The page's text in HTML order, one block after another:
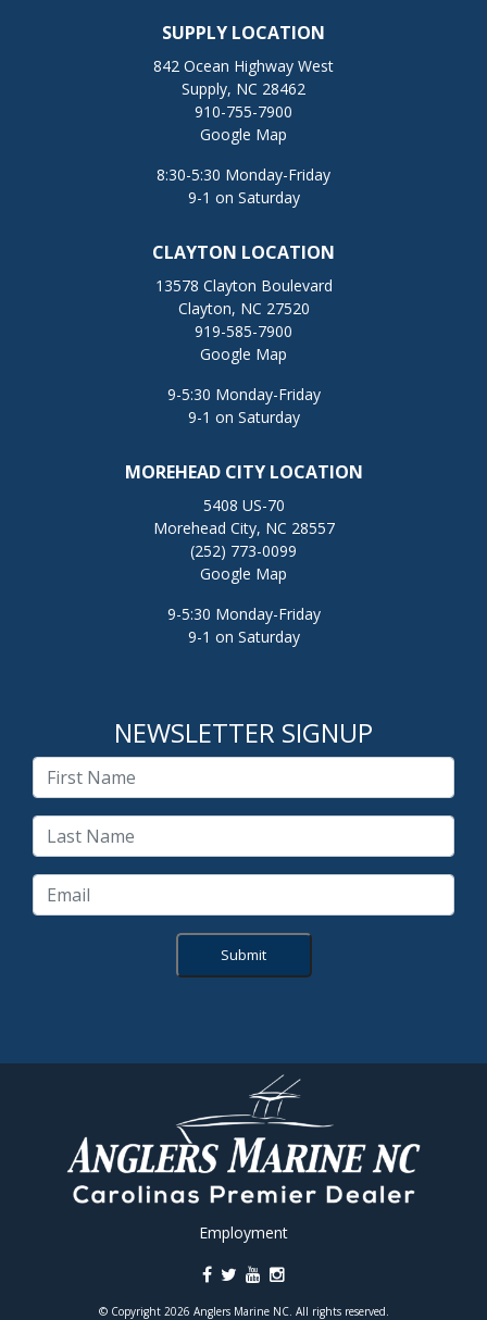
SUPPLY LOCATION
842 Ocean Highway West
Supply, NC 28462
910-755-7900
Google Map
8:30-5:30 Monday-Friday
9-1 on Saturday
CLAYTON LOCATION
13578 Clayton Boulevard
Clayton, NC 27520
919-585-7900
Google Map
9-5:30 Monday-Friday
9-1 on Saturday
MOREHEAD CITY LOCATION
5408 US-70
Morehead City, NC 28557
(252) 773-0099
Google Map
9-5:30 Monday-Friday
9-1 on Saturday
NEWSLETTER SIGNUP
Submit
Employment
© Copyright 2026 Anglers Marine NC. All rights reserved.